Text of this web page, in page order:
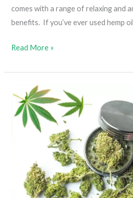
comes with a range of relaxing and
benefits. If you’ve ever used hemp
How
Remove
Hemp
Oil
Stains
From
Read More »